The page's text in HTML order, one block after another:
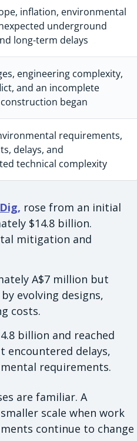
inflation, environmental
underground
long-term delays
engineering complexity,
and an incomplete
began
requirements,
delays, and
technical complexity
rose from an initial
$14.8 billion.
mitigation and
A$7 million but
evolving designs,
costs.
billion and reached
encountered delays,
requirements.
are familiar. A
scale when work
continue to change